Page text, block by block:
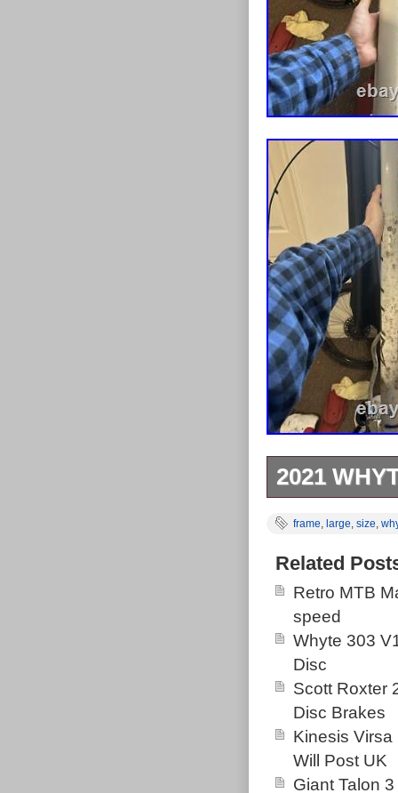
2021
and leaver
really hard
with the
it. Please
prior to
frame, large, size,
Related
Retro MTB
speed
Whyte 303
Disc
Scott Roxter
Disc Brakes
Kinesis
Will Post UK
Giant Talon